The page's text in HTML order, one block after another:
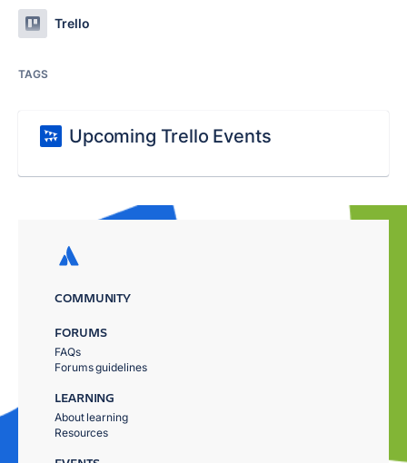
Trello
TAGS
Upcoming Trello Events
COMMUNITY
FORUMS
FAQs
Forums guidelines
LEARNING
About learning
Resources